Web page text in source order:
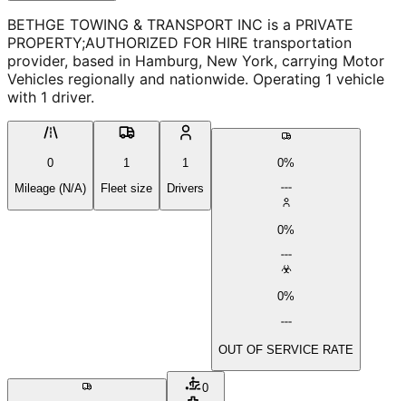
BETHGE TOWING & TRANSPORT INC is a PRIVATE
PROPERTY;AUTHORIZED FOR HIRE transportation
provider, based in Hamburg, New York, carrying Motor
Vehicles regionally and nationwide. Operating 1 vehicle
with 1 driver.
0
Mileage (N/A)
1
Fleet size
1
Drivers
0%
0%
0%
OUT OF SERVICE RATE
0